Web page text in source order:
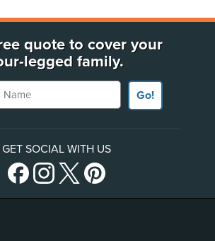
quote to cover your
legged family.
Name
Go!
GET SOCIAL WITH US